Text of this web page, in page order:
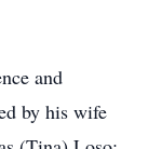
and
by his wife